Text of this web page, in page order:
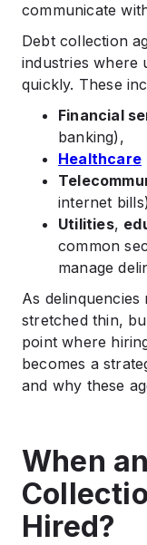
communicate
Debt collection
industries where
quickly. These
Financial
banking),
Healthcare
internet
Utilities,
common
manage
As
stretched thin,
point where
becomes a
and why these
When
Hired?